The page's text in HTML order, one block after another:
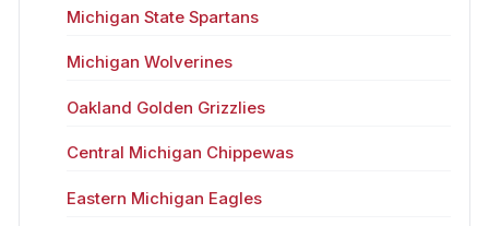
Michigan State Spartans
Michigan Wolverines
Oakland Golden Grizzlies
Central Michigan Chippewas
Eastern Michigan Eagles